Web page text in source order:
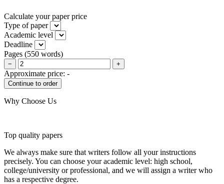
Calculate your paper price
Type of paper
Academic level
Deadline
Pages (550 words)
− +
Approximate price: -
Why Choose Us
Top quality papers
We always make sure that writers follow all your instructions
precisely. You can choose your academic level: high school,
college/university or professional, and we will assign a writer who
has a respective degree.